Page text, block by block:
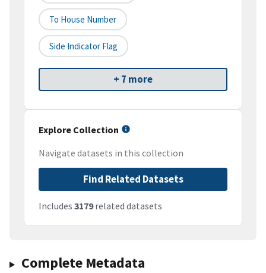
To House Number
Side Indicator Flag
+ 7 more
Explore Collection
Navigate datasets in this collection
Find Related Datasets
Includes 3179related datasets
Complete Metadata